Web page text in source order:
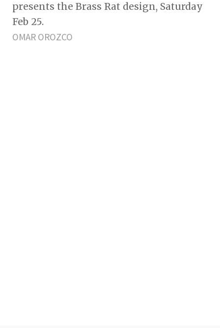
presents the Brass Rat design, Saturday
Feb 25.
OMAR OROZCO